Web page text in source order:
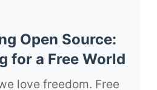
Open Source:
for a Free World
love freedom. Free